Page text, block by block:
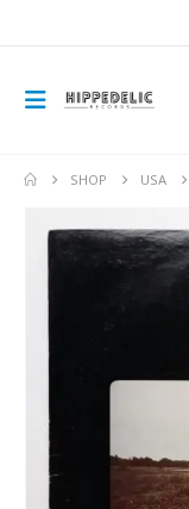
SHOP USA